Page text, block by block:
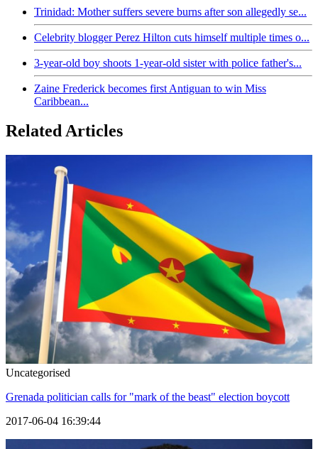
Trinidad: Mother suffers severe burns after son allegedly se...
Celebrity blogger Perez Hilton cuts himself multiple times o...
3-year-old boy shoots 1-year-old sister with police father's...
Zaine Frederick becomes first Antiguan to win Miss
Caribbean...
Related Articles
Uncategorised
Grenada politician calls for "mark of the beast" election boycott
2017-06-04 16:39:44